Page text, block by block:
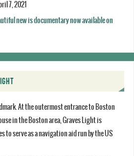
7, 2021
new is documentary now available on
At the outermost entrance to Boston
in the Boston area, Graves Light is
to serve as a navigation aid run by the US